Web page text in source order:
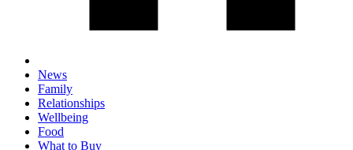
News
Family
Relationships
Wellbeing
Food
What to Buy